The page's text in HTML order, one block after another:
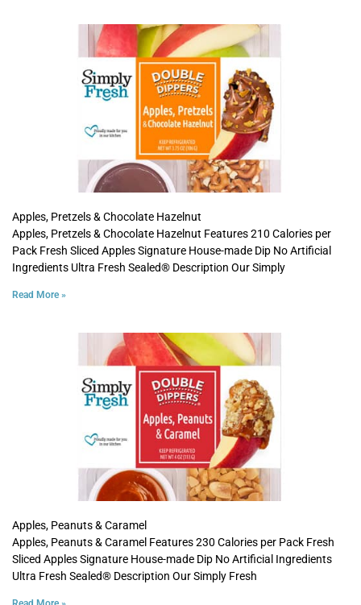
Apples, Pretzels & Chocolate Hazelnut
Apples, Pretzels & Chocolate Hazelnut Features 210 Calories per
Pack Fresh Sliced Apples Signature House-made Dip No Artificial
Ingredients Ultra Fresh Sealed® Description Our Simply
Read More »
Apples, Peanuts & Caramel
Apples, Peanuts & Caramel Features 230 Calories per Pack Fresh
Sliced Apples Signature House-made Dip No Artificial Ingredients
Ultra Fresh Sealed® Description Our Simply Fresh